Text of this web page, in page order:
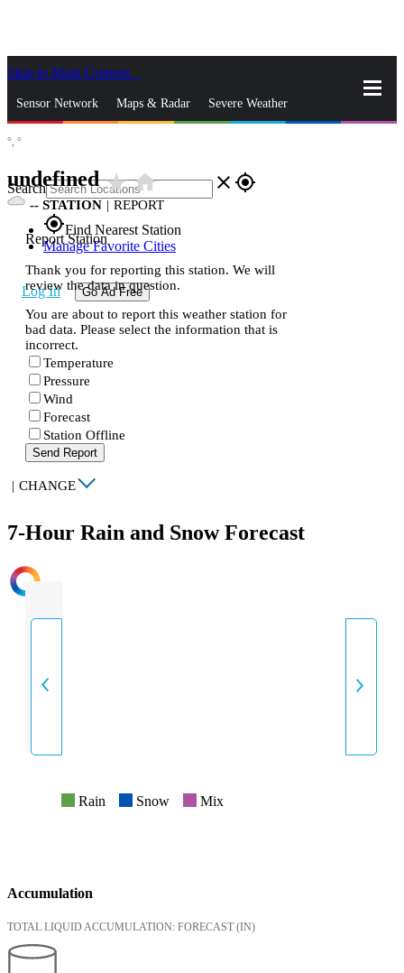
Skip to Main Content
Sensor Network Maps & Radar Severe Weather
Search close gps_fixed
gps_fixedFind Nearest Station
Manage Favorite Cities
Log In Go Ad Free
°, °
undefinedstar_ratehome
-- STATION | REPORT
Report Station
Thank you for reporting this station. We will
review the data in question.
You are about to report this weather station for
bad data. Please select the information that is
incorrect.
Temperature
Pressure
Wind
Forecast
Station Offline
Send Report
| CHANGE
7-Hour Rain and Snow Forecast
INTENSITY
Rain Snow Mix
Accumulation
TOTAL LIQUID ACCUMULATION: FORECAST (IN)